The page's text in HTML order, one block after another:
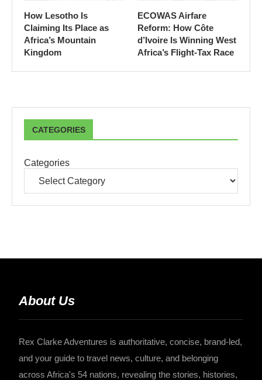
How Lesotho Is
Claiming Its Place as
Africa’s Mountain
Kingdom
ECOWAS Airfare
Reform: How Côte
d’Ivoire Is Winning West
Africa’s Flight-Tax Race
CATEGORIES
Categories
About Us
Rex Clarke Adventures is authoritative, concise, brand-led,
and your guide to travel news, culture, and belonging
across Africa's 54 nations, revealing the stories, histories,